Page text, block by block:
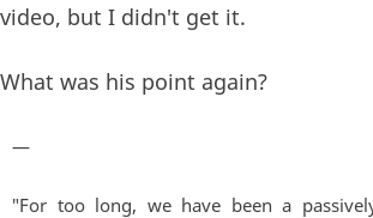
video, but I didn't get it.
What was his point again?
—
"For too long, we have been a